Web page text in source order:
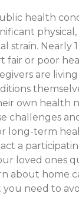
health
strain. Nearly 1
fair or poor
are
own health
challenges
long-term
a
loved ones
about home
need to